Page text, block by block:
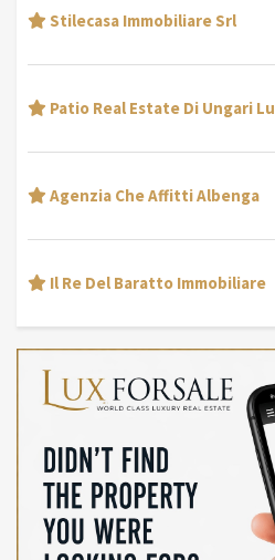
Stilecasa Immobiliare Srl
Patio Real Estate Di Ungari Lu
Agenzia Che Affitti Albenga
Il Re Del Baratto Immobiliare